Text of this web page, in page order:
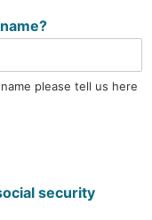
please tell us here
security